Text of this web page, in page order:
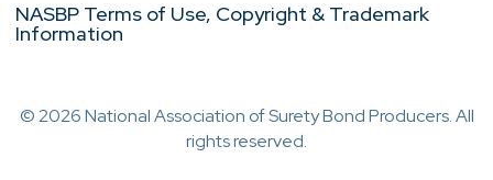
NASBP Terms of Use, Copyright & Trademark
Information
© 2026 National Association of Surety Bond Producers. All
rights reserved.